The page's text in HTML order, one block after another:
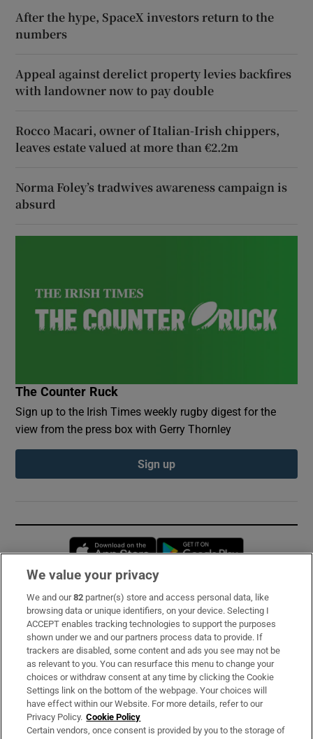
After the hype, SpaceX investors return to the
numbers
Appeal against derelict property levies backfires
with landowner now to pay double
Rocco Macari, owner of Italian-Irish chippers,
leaves estate valued at more than €2.2m
Norma Foley’s tradwives awareness campaign is
absurd
The Counter Ruck
Sign up to the Irish Times weekly rugby digest for the
view from the press box with Gerry Thornley
Sign up
Opens in new window
Subscribe
Support
About Us
Irish Times Products & Services
OUR PARTNERS:
We value your privacy
We and our82 partner(s) store and access personal data, like
browsing data or unique identifiers, on your device. Selecting I
ACCEPT enables tracking technologies to support the purposes
shown under we and our partners process data to provide. If
trackers are disabled, some content and ads you see may not be
as relevant to you. You can resurface this menu to change your
choices or withdraw consent at any time by clicking the Cookie
Settings link on the bottom of the webpage. Your choices will
have effect within our Website. For more details, refer to our
Privacy Policy. Cookie Policy
Certain vendors, once consent is provided by you to the storage of